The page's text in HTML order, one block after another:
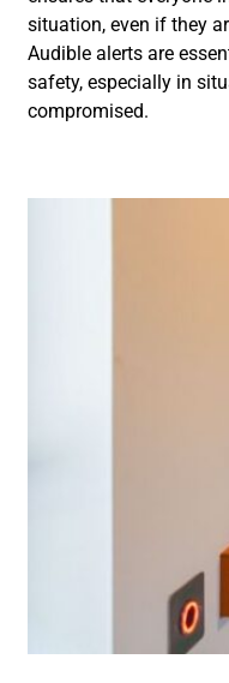
situation, even if they
Audible alerts are
safety, especially in
compromised.